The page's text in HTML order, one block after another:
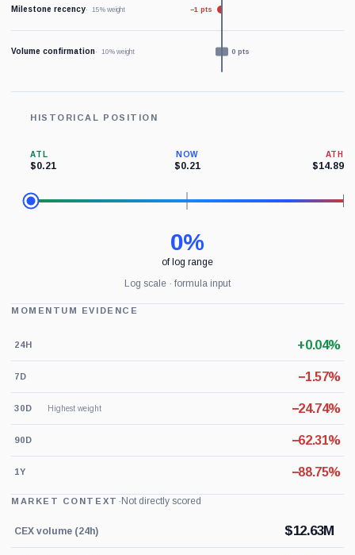
Milestone recency 15% weight −1 pts
Volume confirmation 10% weight 0 pts
HISTORICAL POSITION
ATL
$0.21
NOW
$0.21
ATH
$14.89
0%
of log range
Log scale · formula input
MOMENTUM EVIDENCE
24H +0.04%
7D −1.57%
30D −24.74%
Highest weight
90D −62.31%
1Y −88.75%
MARKET CONTEXT · Not directly scored
CEX volume (24h) $12.63M